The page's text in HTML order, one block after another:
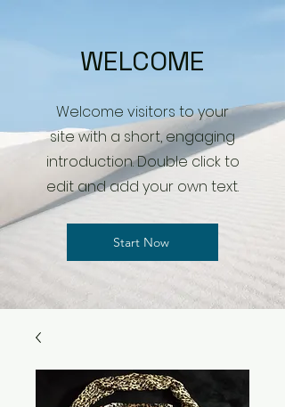
WELCOME
Welcome visitors to your
site with a short, engaging
introduction. Double click to
edit and add your own text.
Start Now